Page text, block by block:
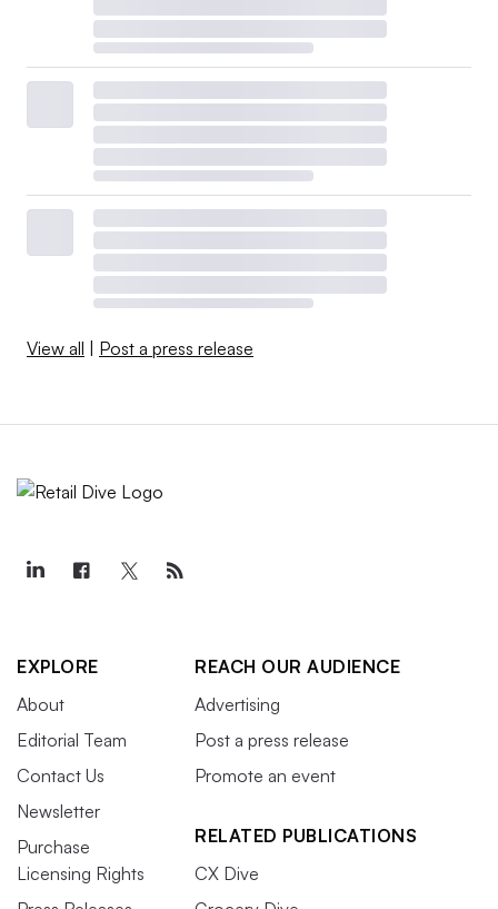
View all Post a press release
EXPLORE
About
Editorial Team
Contact Us
Newsletter
Purchase
Licensing Rights
REACH OUR AUDIENCE
Advertising
Post a press release
Promote an event
RELATED PUBLICATIONS
CX Dive